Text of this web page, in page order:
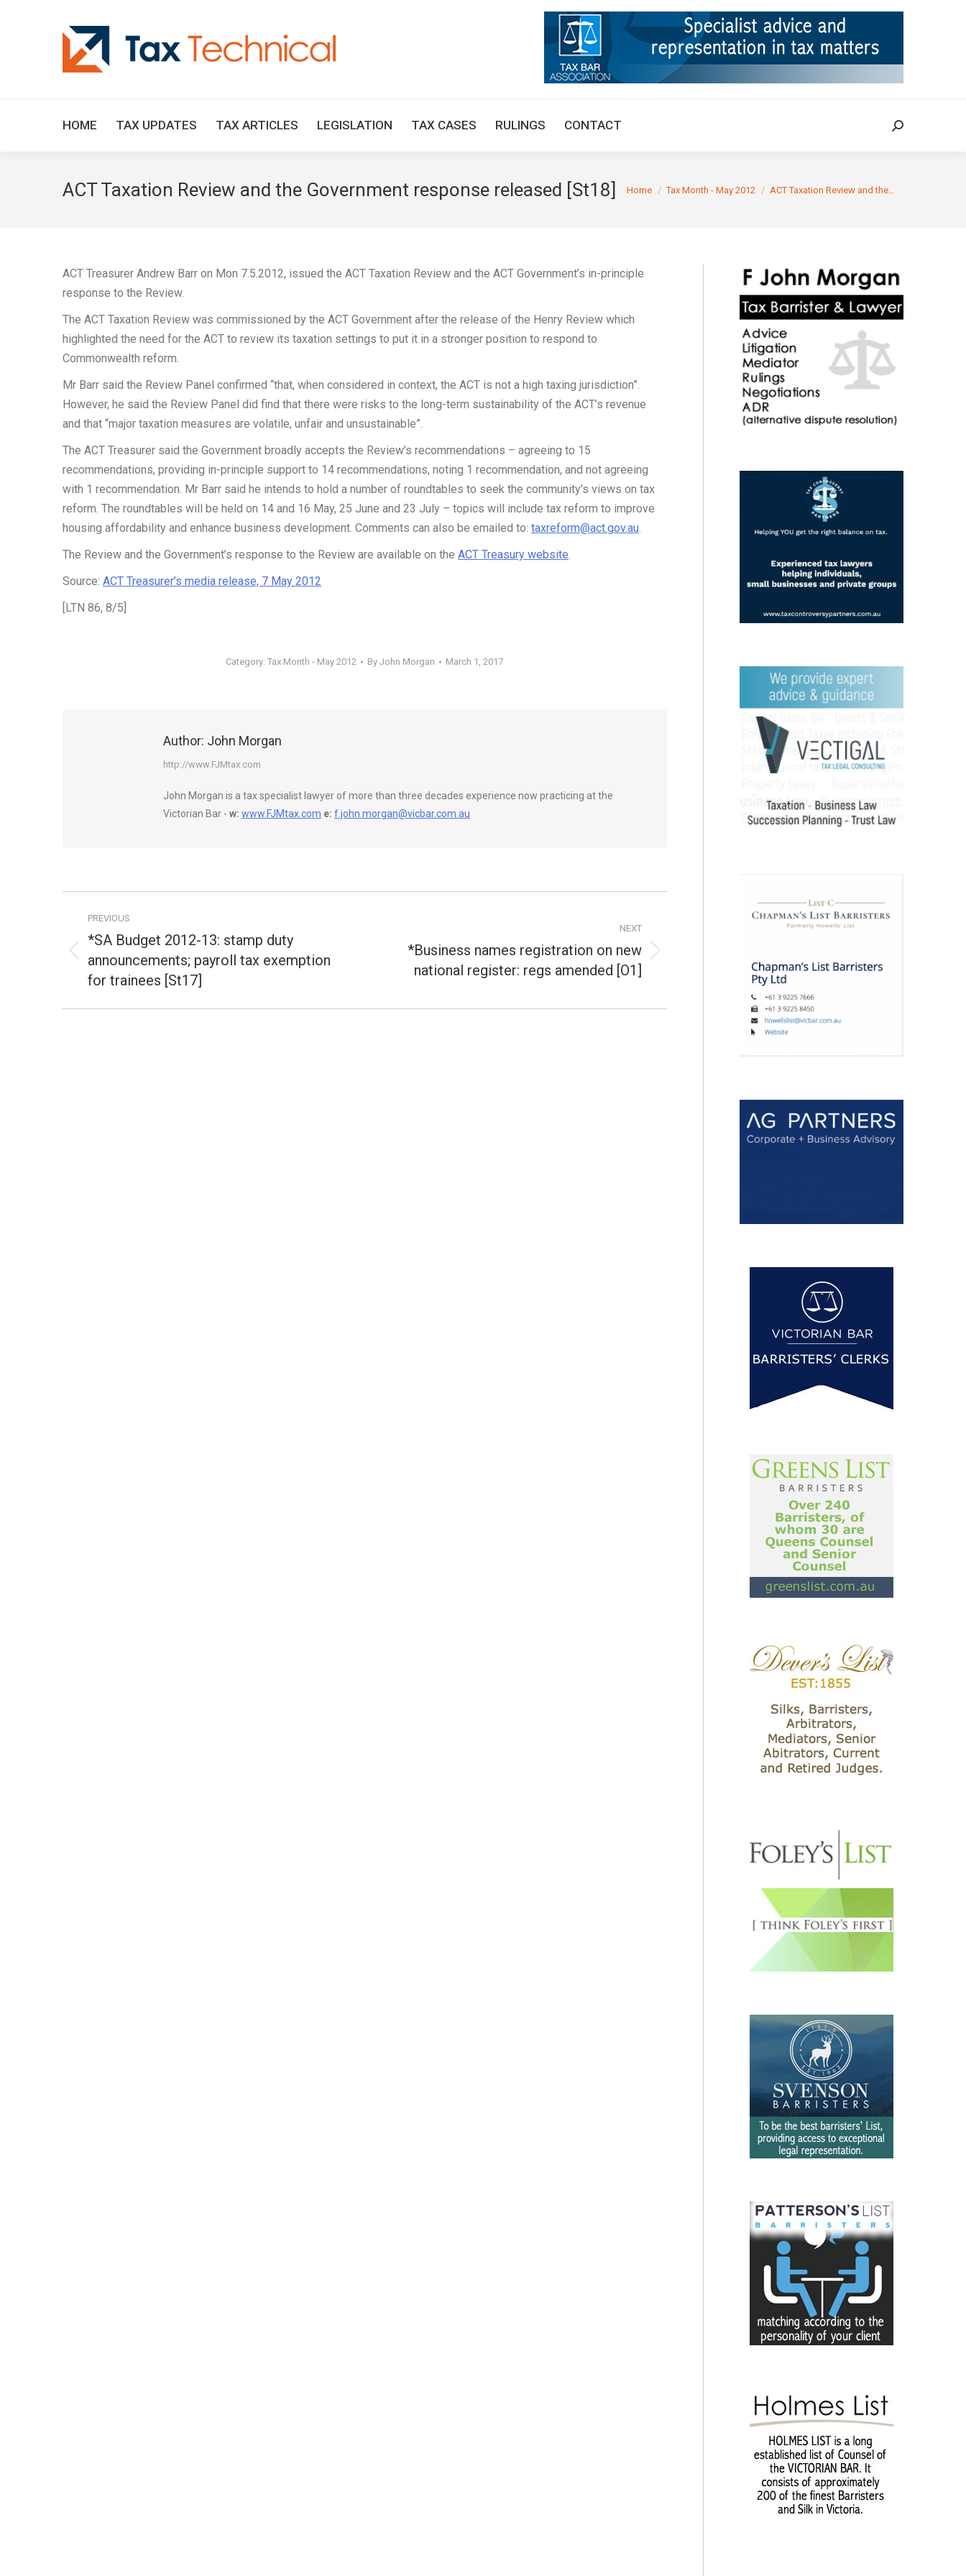
HOME TAX UPDATES TAX ARTICLES LEGISLATION TAX CASES RULINGS CONTACT Search:
ACT Taxation Review and the Government response released [St18] You are here:
Home Tax Month - May 2012 ACT Taxation Review and the…
ACT Treasurer Andrew Barr on Mon 7.5.2012, issued the ACT Taxation Review and the ACT Government’s in-principle
response to the Review.
The ACT Taxation Review was commissioned by the ACT Government after the release of the Henry Review which
highlighted the need for the ACT to review its taxation settings to put it in a stronger position to respond to
Commonwealth reform.
Mr Barr said the Review Panel confirmed “that, when considered in context, the ACT is not a high taxing jurisdiction”.
However, he said the Review Panel did find that there were risks to the long-term sustainability of the ACT’s revenue
and that “major taxation measures are volatile, unfair and unsustainable”.
The ACT Treasurer said the Government broadly accepts the Review’s recommendations – agreeing to 15
recommendations, providing in-principle support to 14 recommendations, noting 1 recommendation, and not agreeing
with 1 recommendation. Mr Barr said he intends to hold a number of roundtables to seek the community’s views on tax
reform. The roundtables will be held on 14 and 16 May, 25 June and 23 July – topics will include tax reform to improve
housing affordability and enhance business development. Comments can also be emailed to: taxreform@act.gov.au.
The Review and the Government’s response to the Review are available on the ACT Treasury website.
Source: ACT Treasurer’s media release, 7 May 2012
[LTN 86, 8/5]
Category:Tax Month - May 2012 ByJohn Morgan March 1, 2017
Author: John Morgan
http://www.FJMtax.com
John Morgan is a tax specialist lawyer of more than three decades experience now practicing at the
Victorian Bar - w: www.FJMtax.com e: f.john.morgan@vicbar.com.au
navigation
PREVIOUS
Previous
post:
*SA Budget 2012-13: stamp duty
announcements; payroll tax exemption
for trainees [St17]
NEXT
*Business names registration on new
national register: regs amended [O1]
TAX ARTICLES LEGISLATION TAX CASES RULINGS CONTACT